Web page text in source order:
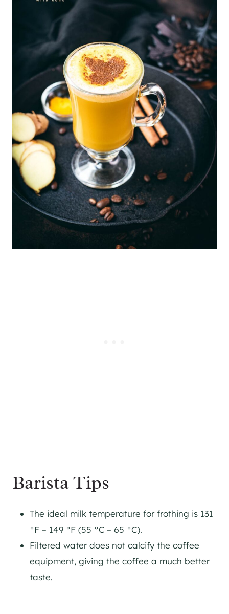
Barista Tips
The ideal milk temperature for frothing is 131
°F – 149 °F (55 °C – 65 °C).
Filtered water does not calcify the coffee
equipment, giving the coffee a much better
taste.